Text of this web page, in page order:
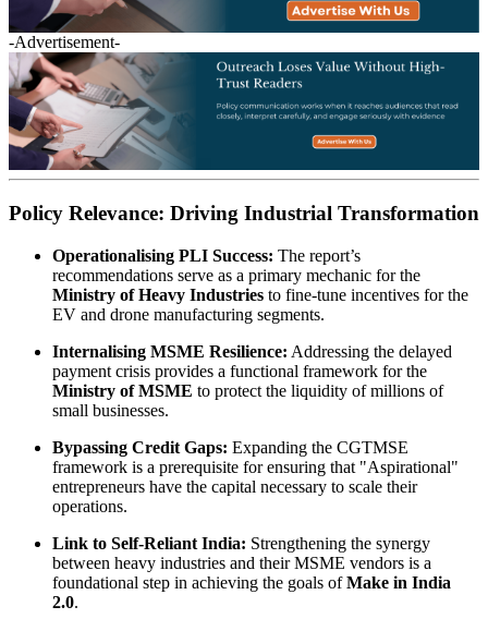
-Advertisement-
Policy Relevance: Driving Industrial Transformation
Operationalising PLI Success: The report’s
recommendations serve as a primary mechanic for the
Ministry of Heavy Industries to fine-tune incentives for the
EV and drone manufacturing segments.
Internalising MSME Resilience: Addressing the delayed
payment crisis provides a functional framework for the
Ministry of MSME to protect the liquidity of millions of
small businesses.
Bypassing Credit Gaps: Expanding the CGTMSE
framework is a prerequisite for ensuring that "Aspirational"
entrepreneurs have the capital necessary to scale their
operations.
Link to Self-Reliant India: Strengthening the synergy
between heavy industries and their MSME vendors is a
foundational step in achieving the goals ofMake in India
2.0.